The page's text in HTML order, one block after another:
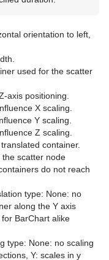
orientation to left,
used for the scatter
axis positioning.
X scaling.
Y scaling.
Z scaling.
container.
scatter node
do not reach
type: None: no
along the Y axis
BarChart alike
type: None: no scaling
Y: scales in y